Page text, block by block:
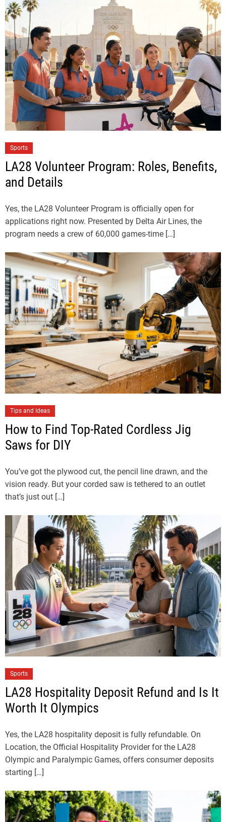
Sports
LA28 Volunteer Program: Roles, Benefits,
and Details
Yes, the LA28 Volunteer Program is officially open for
applications right now. Presented by Delta Air Lines, the
program needs a crew of 60,000 games-time […]
Tips and Ideas
How to Find Top-Rated Cordless Jig
Saws for DIY
You’ve got the plywood cut, the pencil line drawn, and the
vision ready. But your corded saw is tethered to an outlet
that’s just out […]
Sports
LA28 Hospitality Deposit Refund and Is It
Worth It Olympics
Yes, the LA28 hospitality deposit is fully refundable. On
Location, the Official Hospitality Provider for the LA28
Olympic and Paralympic Games, offers consumer deposits
starting […]